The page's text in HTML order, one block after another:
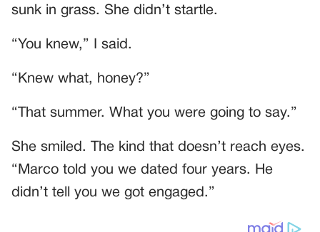
sunk in grass. She didn’t startle.
“You knew,” I said.
“Knew what, honey?”
“That summer. What you were going to say.”
She smiled. The kind that doesn’t reach eyes.
“Marco told you we dated four years. He
didn’t tell you we got engaged.”